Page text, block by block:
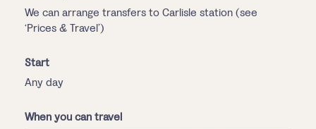
We can arrange transfers to Carlisle station (see
‘Prices & Travel’)
Start
Any day
When you can travel